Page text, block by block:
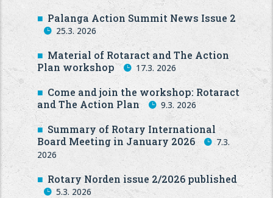
Palanga Action Summit News Issue 2
25.3. 2026
Material of Rotaract and The Action
Plan workshop
17.3. 2026
Come and join the workshop: Rotaract
and The Action Plan
9.3. 2026
Summary of Rotary International
Board Meeting in January 2026
7.3.
2026
Rotary Norden issue 2/2026 published
5.3. 2026